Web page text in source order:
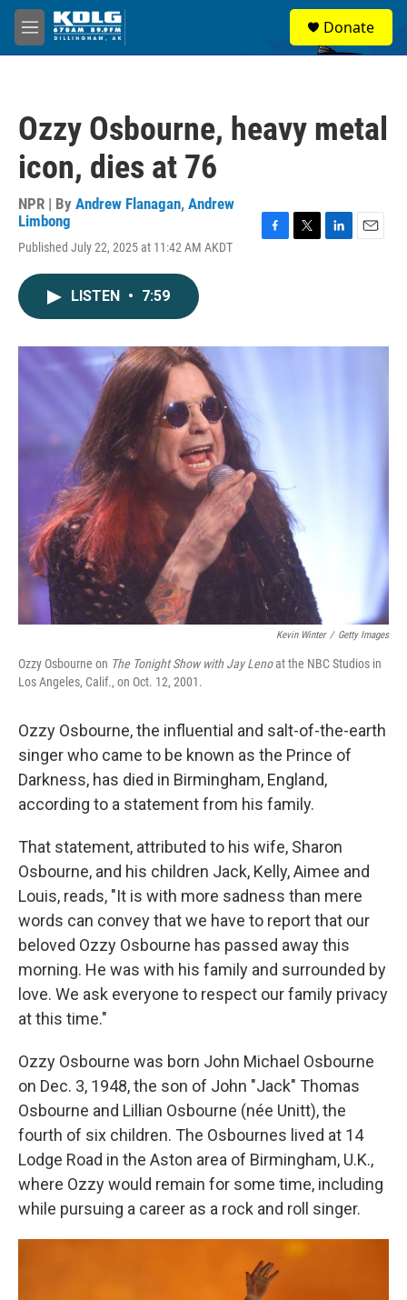
Skip to main content
M
e
Donate
Ozzy Osbourne, heavy metal
icon, dies at 76
NPR | By Andrew Flanagan, Andrew
Limbong
Published July 22, 2025 at 11:42 AM AKDT
o
r
I
LISTEN • 7:59
Kevin Winter / Getty Images
Ozzy Osbourne on The Tonight Show with Jay Lenoat the NBC Studios in
Los Angeles, Calif., on Oct. 12, 2001.
Ozzy Osbourne, the influential and salt-of-the-earth
singer who came to be known as the Prince of
Darkness, has died in Birmingham, England,
according to a statement from his family.
That statement, attributed to his wife, Sharon
Osbourne, and his children Jack, Kelly, Aimee and
Louis, reads, "It is with more sadness than mere
words can convey that we have to report that our
beloved Ozzy Osbourne has passed away this
morning. He was with his family and surrounded by
love. We ask everyone to respect our family privacy
at this time."
Ozzy Osbourne was born John Michael Osbourne
on Dec. 3, 1948, the son of John "Jack" Thomas
Osbourne and Lillian Osbourne (née Unitt), the
fourth of six children. The Osbournes lived at 14
Lodge Road in the Aston area of Birmingham, U.K.,
where Ozzy would remain for some time, including
while pursuing a career as a rock and roll singer.